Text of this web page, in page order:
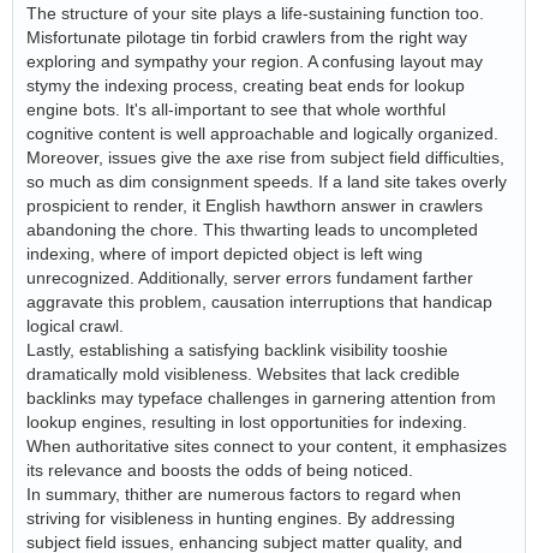
The structure of your site plays a life-sustaining function too.
Misfortunate pilotage tin forbid crawlers from the right way
exploring and sympathy your region. A confusing layout may
stymy the indexing process, creating beat ends for lookup
engine bots. It's all-important to see that whole worthful
cognitive content is well approachable and logically organized.
Moreover, issues give the axe rise from subject field difficulties,
so much as dim consignment speeds. If a land site takes overly
prospicient to render, it English hawthorn answer in crawlers
abandoning the chore. This thwarting leads to uncompleted
indexing, where of import depicted object is left wing
unrecognized. Additionally, server errors fundament farther
aggravate this problem, causation interruptions that handicap
logical crawl.
Lastly, establishing a satisfying backlink visibility tooshie
dramatically mold visibleness. Websites that lack credible
backlinks may typeface challenges in garnering attention from
lookup engines, resulting in lost opportunities for indexing.
When authoritative sites connect to your content, it emphasizes
its relevance and boosts the odds of being noticed.
In summary, thither are numerous factors to regard when
striving for visibleness in hunting engines. By addressing
subject field issues, enhancing subject matter quality, and